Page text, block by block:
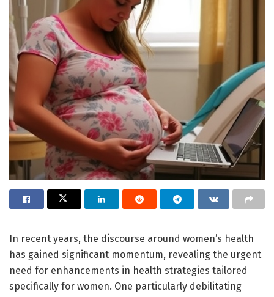
In recent years, the discourse around women’s health
has gained significant momentum, revealing the urgent
need for enhancements in health strategies tailored
specifically for women. One particularly debilitating